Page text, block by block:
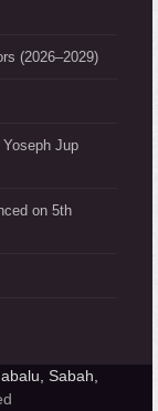
(2026–2029)
Jup
on 5th
Sabah,